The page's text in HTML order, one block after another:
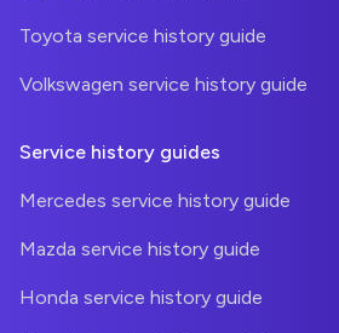
Toyota service history guide
Volkswagen service history guide
Service history guides
Mercedes service history guide
Mazda service history guide
Honda service history guide